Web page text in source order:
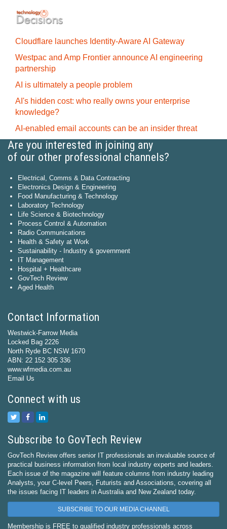
Cloudflare launches Identity‍-‍Aware AI Gateway
Westpac and Amp Frontier announce AI engineering
partnership
AI is ultimately a people problem
AI's hidden cost: who really owns your enterprise
knowledge?
AI-enabled email accounts can be an insider threat
Are you interested in joining any
of our other professional channels?
Electrical, Comms & Data Contracting
Electronics Design & Engineering
Food Manufacturing & Technology
Laboratory Technology
Life Science & Biotechnology
Process Control & Automation
Radio Communications
Health & Safety at Work
Sustainability - Industry & government
IT Management
Hospital + Healthcare
GovTech Review
Aged Health
Contact Information
Westwick-Farrow Media
Locked Bag 2226
North Ryde BC NSW 1670
ABN: 22 152 305 336
www.wfmedia.com.au
Email Us
Connect with us
Subscribe to GovTech Review
GovTech Review offers senior IT professionals an invaluable source of
practical business information from local industry experts and leaders.
Each issue of the magazine will feature columns from industry leading
Analysts, your C-level Peers, Futurists and Associations, covering all
the issues facing IT leaders in Australia and New Zealand today.
SUBSCRIBE TO OUR MEDIA CHANNEL
Membership is FREE to qualified industry professionals across